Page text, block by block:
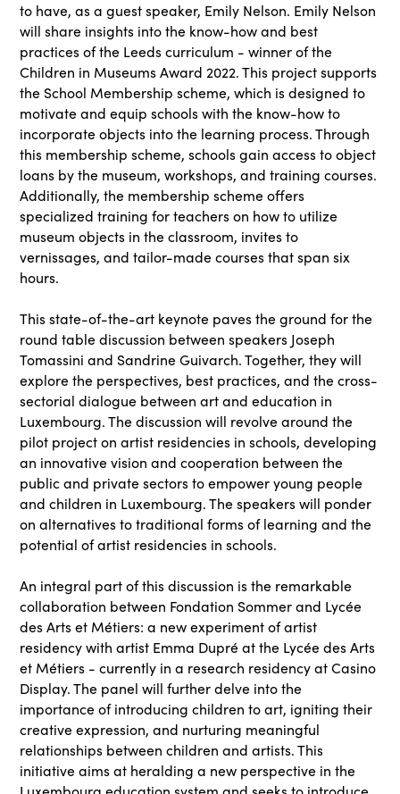
to have, as a guest speaker, Emily Nelson. Emily Nelson
will share insights into the know-how and best
practices of the Leeds curriculum - winner of the
Children in Museums Award 2022. This project supports
the School Membership scheme, which is designed to
motivate and equip schools with the know-how to
incorporate objects into the learning process. Through
this membership scheme, schools gain access to object
loans by the museum, workshops, and training courses.
Additionally, the membership scheme offers
specialized training for teachers on how to utilize
museum objects in the classroom, invites to
vernissages, and tailor-made courses that span six
hours.
This state-of-the-art keynote paves the ground for the
round table discussion between speakers Joseph
Tomassini and Sandrine Guivarch. Together, they will
explore the perspectives, best practices, and the cross-
sectorial dialogue between art and education in
Luxembourg. The discussion will revolve around the
pilot project on artist residencies in schools, developing
an innovative vision and cooperation between the
public and private sectors to empower young people
and children in Luxembourg. The speakers will ponder
on alternatives to traditional forms of learning and the
potential of artist residencies in schools.
An integral part of this discussion is the remarkable
collaboration between Fondation Sommer and Lycée
des Arts et Métiers: a new experiment of artist
residency with artist Emma Dupré at the Lycée des Arts
et Métiers - currently in a research residency at Casino
Display. The panel will further delve into the
importance of introducing children to art, igniting their
creative expression, and nurturing meaningful
relationships between children and artists. This
initiative aims at heralding a new perspective in the